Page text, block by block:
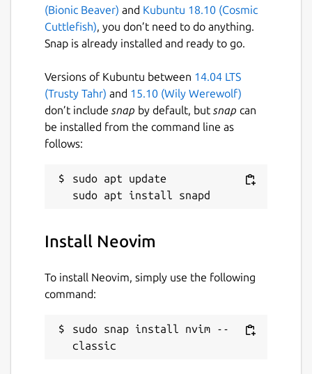
(Bionic Beaver) and Kubuntu 18.10 (Cosmic
Cuttlefish), you don’t need to do anything.
Snap is already installed and ready to go.
Versions of Kubuntu between 14.04 LTS
(Trusty Tahr) and 15.10 (Wily Werewolf)
don’t include snap by default, but snap can
be installed from the command line as
follows:
sudo apt update
Install Neovim
To install Neovim, simply use the following
command:
sudo snap install nvim --
classic